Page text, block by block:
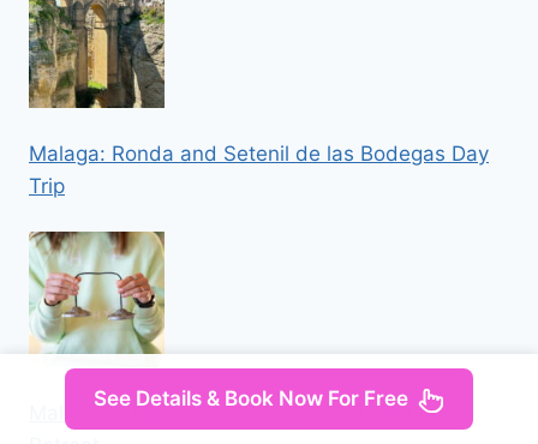
Malaga: Ronda and Setenil de las Bodegas Day
Trip
Mallorca: Holistic Private Yoga and Meditation
See Details & Book Now For Free